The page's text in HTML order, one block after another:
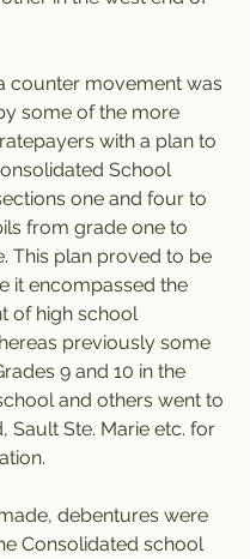
counter movement was
some of the more
with a plan to
School
one and four to
from grade one to
This plan proved to be
it encompassed the
of high school
previously some
9 and 10 in the
and others went to
Sault Ste. Marie etc. for
debentures were
Consolidated school